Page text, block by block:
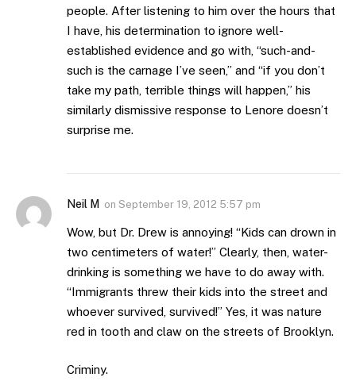
people. After listening to him over the hours that
I have, his determination to ignore well-
established evidence and go with, “such-and-
such is the carnage I’ve seen,” and “if you don’t
take my path, terrible things will happen,” his
similarly dismissive response to Lenore doesn’t
surprise me.
Neil M on September 19, 2012 5:57 pm
Wow, but Dr. Drew is annoying! “Kids can drown in
two centimeters of water!” Clearly, then, water-
drinking is something we have to do away with.
“Immigrants threw their kids into the street and
whoever survived, survived!” Yes, it was nature
red in tooth and claw on the streets of Brooklyn.
Criminy.